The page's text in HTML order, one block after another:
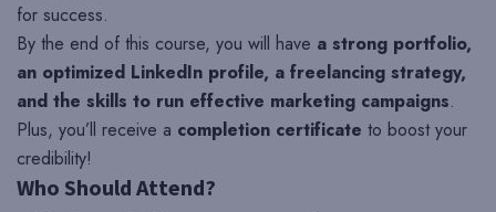
for success.
By the end of this course, you will have a strong portfolio,
an optimized LinkedIn profile, a freelancing strategy,
and the skills to run effective marketing campaigns.
Plus, you’ll receive a completion certificate to boost your
credibility!
Who Should Attend?